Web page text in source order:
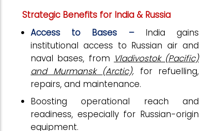
Strategic Benefits for India & Russia
Access to Bases –
India gains
institutional access to Russian air and
naval bases, from Vladivostok (Pacific)
and Murmansk (Arctic), for refuelling,
repairs, and maintenance.
Boosting operational reach and
readiness, especially for Russian-origin
equipment.